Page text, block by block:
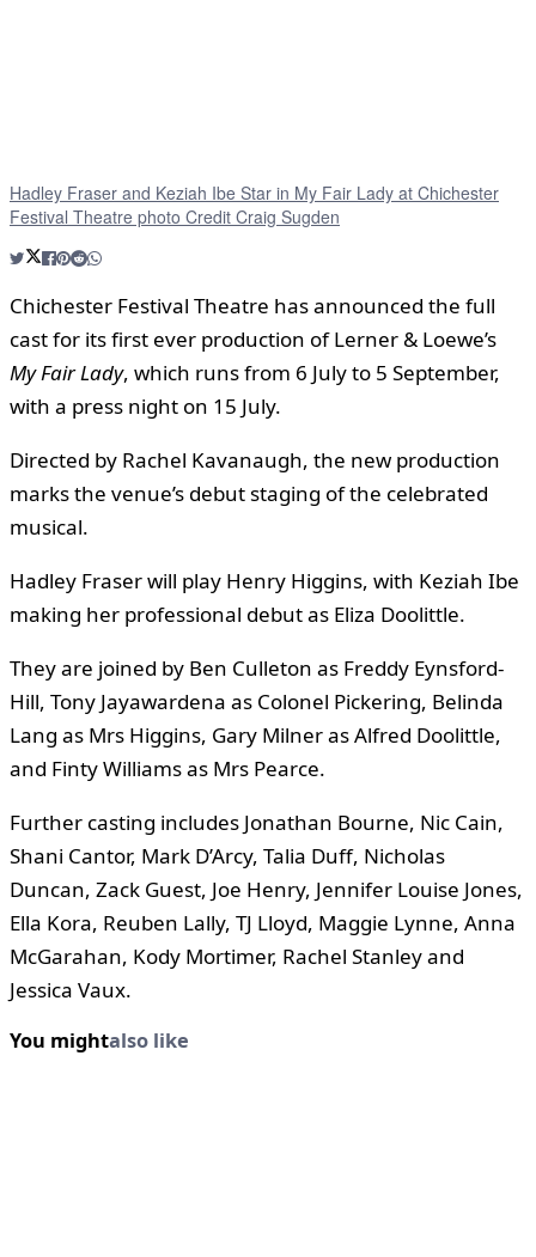
Hadley Fraser and Keziah Ibe Star in My Fair Lady at Chichester
Festival Theatre photo Credit Craig Sugden
Chichester Festival Theatre has announced the full
cast for its first ever production of Lerner & Loewe’s
My Fair Lady, which runs from 6 July to 5 September,
with a press night on 15 July.
Directed by Rachel Kavanaugh, the new production
marks the venue’s debut staging of the celebrated
musical.
Hadley Fraser will play Henry Higgins, with Keziah Ibe
making her professional debut as Eliza Doolittle.
They are joined by Ben Culleton as Freddy Eynsford-
Hill, Tony Jayawardena as Colonel Pickering, Belinda
Lang as Mrs Higgins, Gary Milner as Alfred Doolittle,
and Finty Williams as Mrs Pearce.
Further casting includes Jonathan Bourne, Nic Cain,
Shani Cantor, Mark D’Arcy, Talia Duff, Nicholas
Duncan, Zack Guest, Joe Henry, Jennifer Louise Jones,
Ella Kora, Reuben Lally, TJ Lloyd, Maggie Lynne, Anna
McGarahan, Kody Mortimer, Rachel Stanley and
Jessica Vaux.
You mightalso like